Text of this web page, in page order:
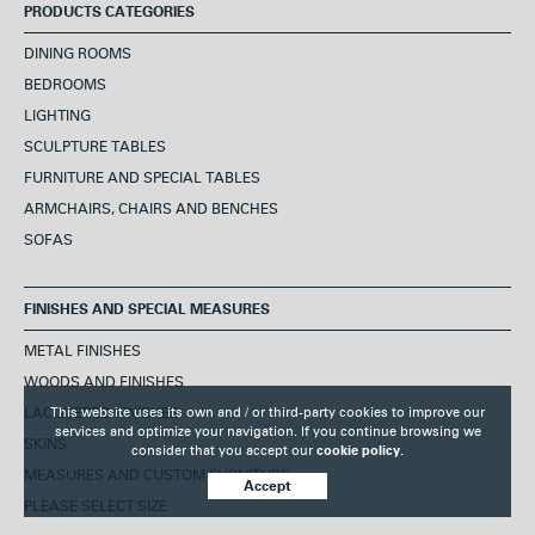
PRODUCTS CATEGORIES
DINING ROOMS
BEDROOMS
LIGHTING
SCULPTURE TABLES
FURNITURE AND SPECIAL TABLES
ARMCHAIRS, CHAIRS AND BENCHES
SOFAS
FINISHES AND SPECIAL MEASURES
METAL FINISHES
WOODS AND FINISHES
LACQUERED FINISHES
SKINS
MEASURES AND CUSTOM FURNITURE
PLEASE SELECT SIZE
This website uses its own and / or third-party cookies to improve our
services and optimize your navigation. If you continue browsing we
consider that you accept our cookie policy.
Accept